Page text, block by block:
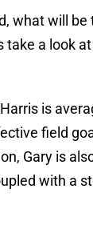
what will
take a look
is
field
Gary is
with a